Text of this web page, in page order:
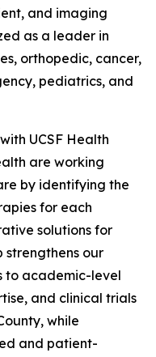
and imaging
as a leader in
orthopedic, cancer,
pediatrics, and
UCSF Health
are working
by identifying the
for each
solutions for
strengthens our
to academic-level
and clinical trials
while
and patient-